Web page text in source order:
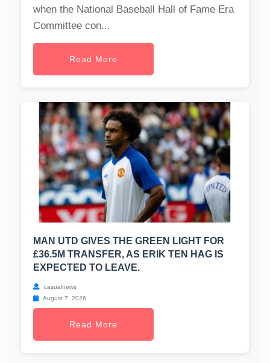
when the National Baseball Hall of Fame Era
Committee con...
Read More
MAN UTD GIVES THE GREEN LIGHT FOR
£36.5M TRANSFER, AS ERIK TEN HAG IS
EXPECTED TO LEAVE.
casualnews
August 7, 2026
Read More